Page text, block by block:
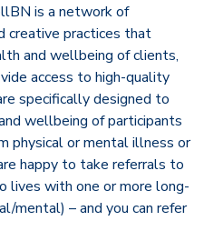
is a network of
creative practices that
and wellbeing of clients,
access to high-quality
specifically designed to
wellbeing of participants
physical or mental illness or
happy to take referrals to
lives with one or more long-
mental) – and you can refer